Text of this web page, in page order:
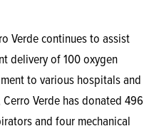
Verde continues to assist
delivery of 100 oxygen
to various hospitals and
Verde has donated 496
and four mechanical